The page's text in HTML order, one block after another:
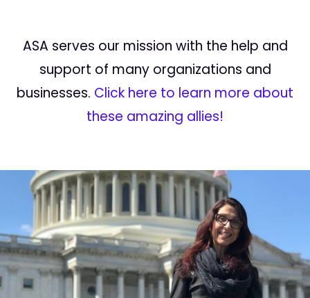
ASA serves our mission with the help and
support of many organizations and
businesses. Click here to learn more about
these amazing allies!